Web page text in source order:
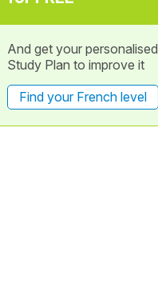
And get your personalised
Study Plan to improve it
Find your French level